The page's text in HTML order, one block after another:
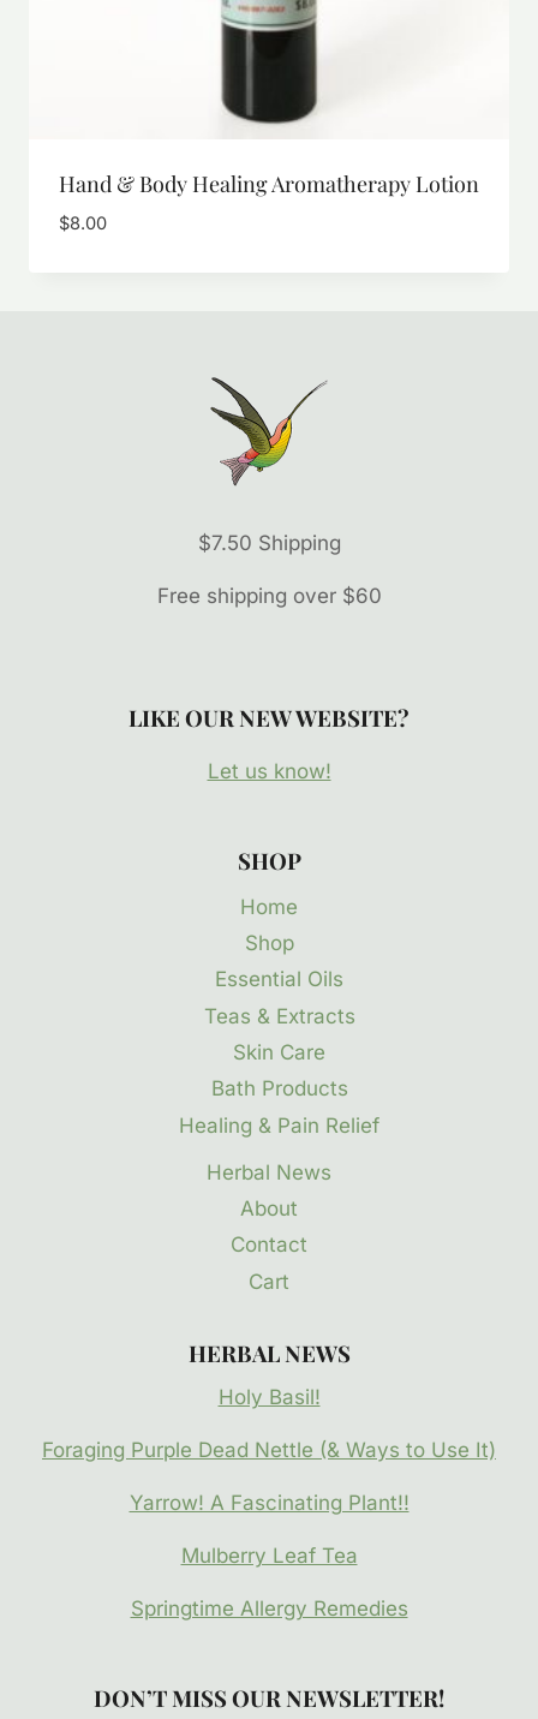
Hand & Body Healing Aromatherapy Lotion
$8.00
$7.50 Shipping
Free shipping over $60
LIKE OUR NEW WEBSITE?
Let us know!
SHOP
Home
Shop
Essential Oils
Teas & Extracts
Skin Care
Bath Products
Healing & Pain Relief
Herbal News
About
Contact
Cart
HERBAL NEWS
Holy Basil!
Foraging Purple Dead Nettle (& Ways to Use It)
Yarrow! A Fascinating Plant!!
Mulberry Leaf Tea
Springtime Allergy Remedies
DON’T MISS OUR NEWSLETTER!